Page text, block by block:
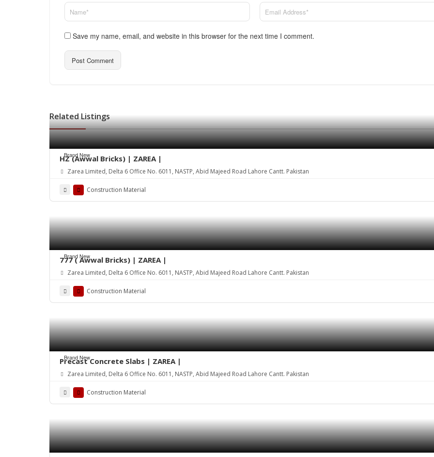
Save my name, email, and website in this browser for the next time I comment.
Related Listings
Brand New
HZ (Awwal Bricks) | ZAREA |
Zarea Limited, Delta 6 Office No. 6011, NASTP, Abid Majeed Road Lahore Cantt. Pakistan
Construction Material
Brand New
777 ( Awwal Bricks) | ZAREA |
Zarea Limited, Delta 6 Office No. 6011, NASTP, Abid Majeed Road Lahore Cantt. Pakistan
Construction Material
Brand New
Precast Concrete Slabs | ZAREA |
Zarea Limited, Delta 6 Office No. 6011, NASTP, Abid Majeed Road Lahore Cantt. Pakistan
Construction Material